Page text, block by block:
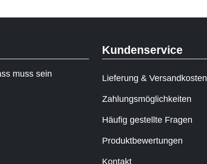
muss sein
Kundenservice
Lieferung & Versandkosten
Zahlungsmöglichkeiten
Häufig gestellte Fragen
Produktbewertungen
Kontakt